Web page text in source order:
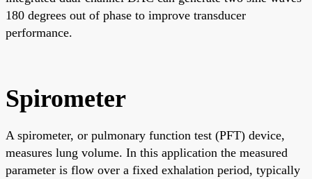
180 degrees out of phase to improve transducer
performance.
Spirometer
A spirometer, or pulmonary function test (PFT) device,
measures lung volume. In this application the measured
parameter is flow over a fixed exhalation period, typically